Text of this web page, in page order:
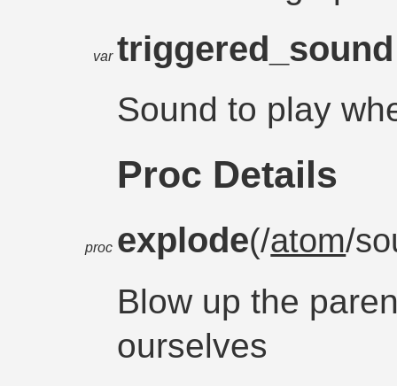
var
Sound to play
Proc Details
proc explode(/atom/
Blow up the
ourselves